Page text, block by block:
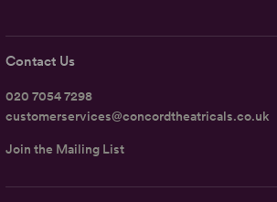
Contact Us
020 7054 7298
customerservices@concordtheatricals.co.uk
Join the Mailing List